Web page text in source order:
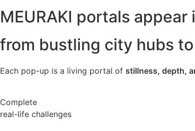
MEURAKI portals
from bustling city hubs
Each pop-up is a living portal of stillness, depth,
Complete
real-life challenges